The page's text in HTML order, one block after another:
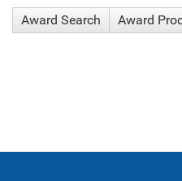
Award Search Award